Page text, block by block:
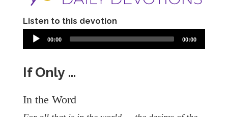
Listen to this devotion
00:00 00:00
If Only …
In the Word